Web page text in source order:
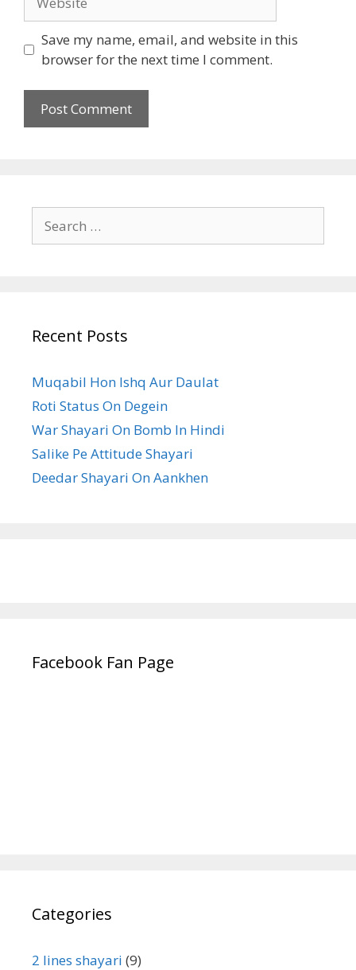
Save my name, email, and website in this
browser for the next time I comment.
for:
Recent Posts
Muqabil Hon Ishq Aur Daulat
Roti Status On Degein
War Shayari On Bomb In Hindi
Salike Pe Attitude Shayari
Deedar Shayari On Aankhen
Facebook Fan Page
Categories
2 lines shayari (9)